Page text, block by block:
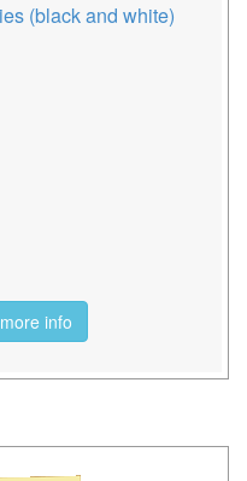
(black and white)
more info